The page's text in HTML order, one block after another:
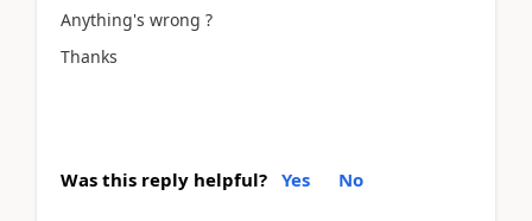
Anything's wrong ?
Thanks
Was this reply helpful? Yes No